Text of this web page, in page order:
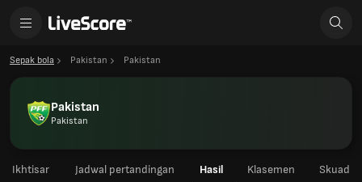
Sepak bola Pakistan Pakistan
Pakistan
Pakistan
Ikhtisar Jadwal pertandingan Hasil Klasemen Skuad